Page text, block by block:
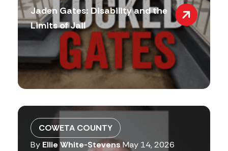
Jaden Gates: Disability and the
Limits of Jail
COWETA COUNTY
By Ellie White-StevensMay 14, 2026